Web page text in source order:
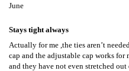
June
Stays tight always
Actually for me ,the ties aren’t
cap and the adjustable cap works for
and they have not even stretched